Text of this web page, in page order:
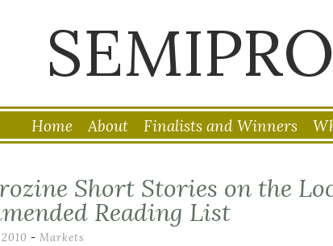
Home About Finalists and Winners
Short Stories on the
Reading List
- Markets